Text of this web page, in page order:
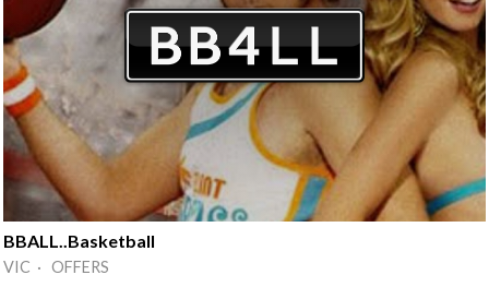
BBALL..Basketball
VIC · OFFERS